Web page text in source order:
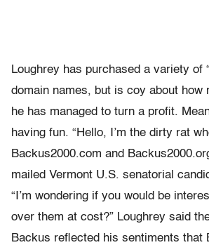
Loughrey has purchased a variety of
domain names, but is coy about how
he has managed to turn a profit.
having fun. “Hello, I’m the dirty rat
Backus2000.com and
mailed Vermont U.S. senatorial
“I’m wondering if you would be
over them at cost?” Loughrey said
Backus reflected his sentiments that